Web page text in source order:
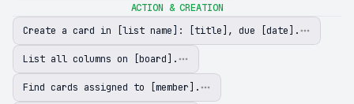
ACTION & CREATION
Create a card in [list name]: [title], due [date].
List all columns on [board].
Find cards assigned to [member].